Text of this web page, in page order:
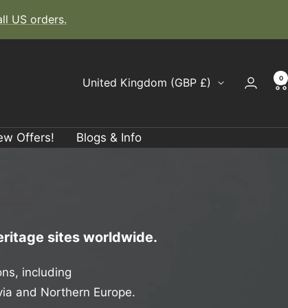
US orders.
Country/region
United Kingdom (GBP £) 0
Offers! Blogs & Info
sites worldwide.
including
and Northern Europe.